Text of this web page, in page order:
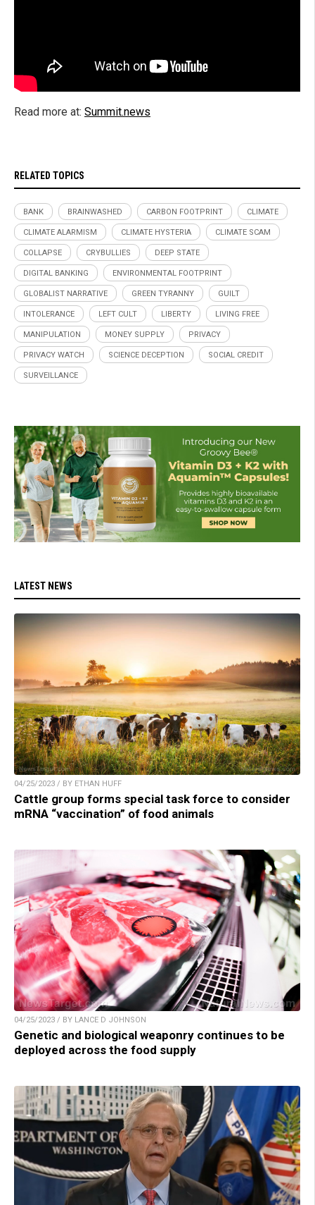
Read more at: Summit.news
RELATED TOPICS
BANK BRAINWASHED CARBON FOOTPRINT CLIMATE
CLIMATE ALARMISM CLIMATE HYSTERIA CLIMATE SCAM
COLLAPSE CRYBULLIES DEEP STATE
DIGITAL BANKING ENVIRONMENTAL FOOTPRINT
GLOBALIST NARRATIVE GREEN TYRANNY GUILT
INTOLERANCE LEFT CULT LIBERTY LIVING FREE
MANIPULATION MONEY SUPPLY PRIVACY
PRIVACY WATCH SCIENCE DECEPTION SOCIAL CREDIT
SURVEILLANCE
LATEST NEWS
04/25/2023 / BY ETHAN HUFF
Cattle group forms special task force to consider
mRNA “vaccination” of food animals
04/25/2023 / BY LANCE D JOHNSON
Genetic and biological weaponry continues to be
deployed across the food supply